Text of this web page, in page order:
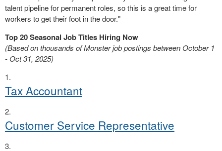
talent pipeline for permanent roles, so this is a great time for
workers to get their foot in the door."
Top 20 Seasonal Job Titles Hiring Now
(Based on thousands of Monster job postings between October 1
- Oct 31, 2025)
Tax Accountant
Customer Service Representative